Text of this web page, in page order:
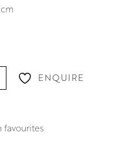
ENQUIRE
favourites